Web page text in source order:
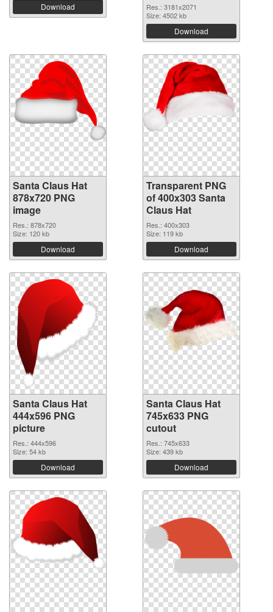
Download
Res.: 3181x2071
Size: 4502 kb
Download
Santa Claus Hat
878x720 PNG
image
Res.: 878x720
Size: 120 kb
Download
Transparent PNG
of 400x303 Santa
Claus Hat
Res.: 400x303
Size: 119 kb
Download
Santa Claus Hat
444x596 PNG
picture
Res.: 444x596
Size: 54 kb
Download
Santa Claus Hat
745x633 PNG
cutout
Res.: 745x633
Size: 439 kb
Download